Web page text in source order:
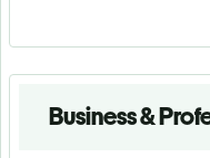
Business &